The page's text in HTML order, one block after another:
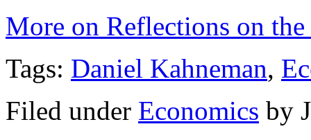
More on Reflections on
Tags: Daniel Kahneman,
Filed under Economics by